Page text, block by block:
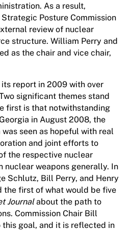
As a result,
Posture Commission
review of nuclear
structure. William Perry and
as the chair and vice chair,
its report in 2009 with over
significant themes stand
first is that notwithstanding
in August 2008, the
seen as hopeful with real
and joint efforts to
the respective nuclear
nuclear weapons generally. In
Schlutz, Bill Perry, and Henry
the first of what would be five
Journalabout the path to
Commission Chair Bill
goal, and it is reflected in